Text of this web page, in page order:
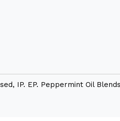
IP. EP. Peppermint Oil Blends